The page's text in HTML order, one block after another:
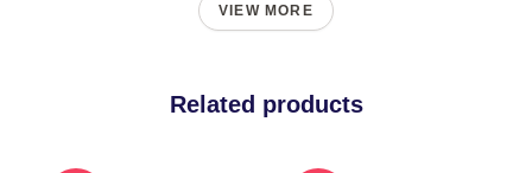
VIEW MORE
Related products